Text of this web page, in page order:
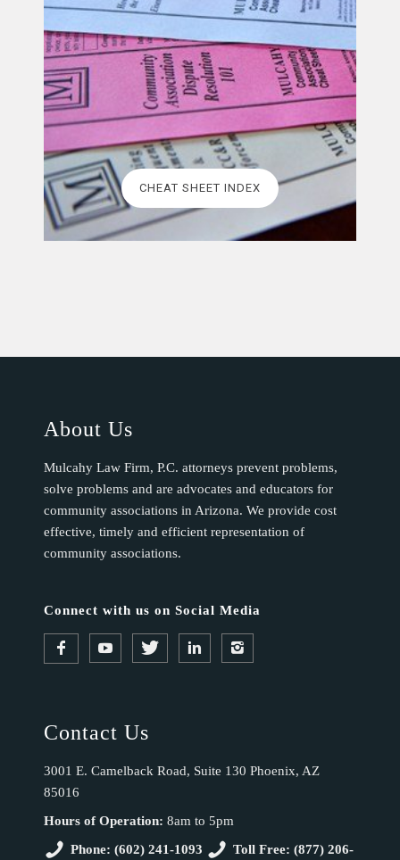
CHEAT SHEET INDEX
About Us
Mulcahy Law Firm, P.C. attorneys prevent problems,
solve problems and are advocates and educators for
community associations in Arizona. We provide cost
effective, timely and efficient representation of
community associations.
Connect with us on Social Media
Contact Us
3001 E. Camelback Road, Suite 130 Phoenix, AZ
85016
Hours of Operation: 8am to 5pm
Phone: (602) 241-1093
Toll Free: (877) 206-